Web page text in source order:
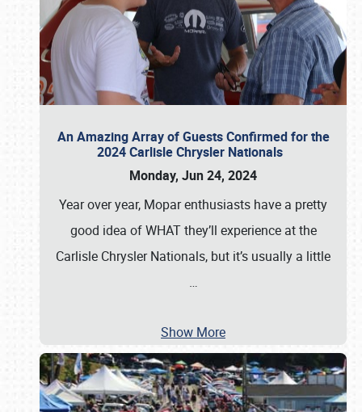
An Amazing Array of Guests Confirmed for the
2024 Carlisle Chrysler Nationals
Monday, Jun 24, 2024
Year over year, Mopar enthusiasts have a pretty
good idea of WHAT they’ll experience at the
Carlisle Chrysler Nationals, but it’s usually a little
…
Show More